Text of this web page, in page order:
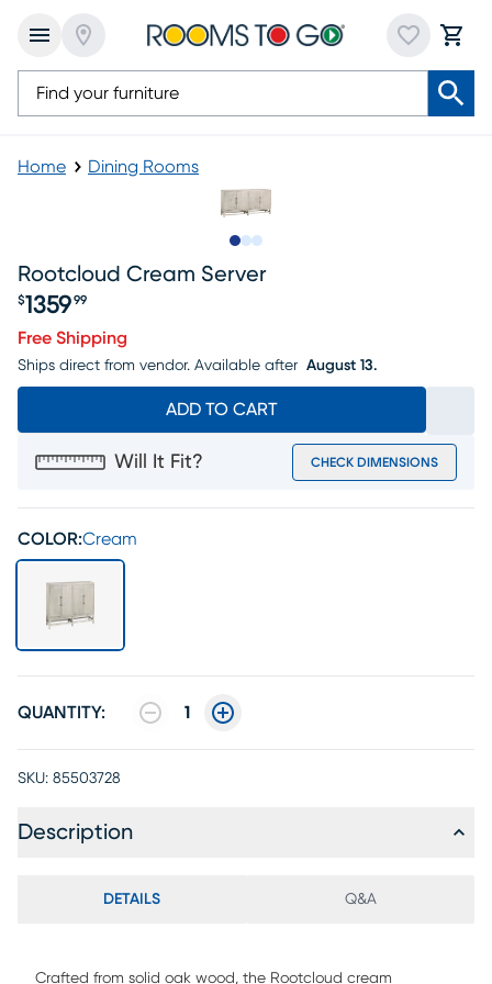
Home Dining Rooms
Rootcloud Cream Server
Price $1359.99
$1359 99
Free Shipping
Ships direct from vendor. Available after August 13.
ADD TO CART
Will It Fit? CHECK DIMENSIONS
COLOR:Cream
QUANTITY: 1
SKU: 85503728
Description
DETAILS Q&A
Crafted from solid oak wood, the Rootcloud cream